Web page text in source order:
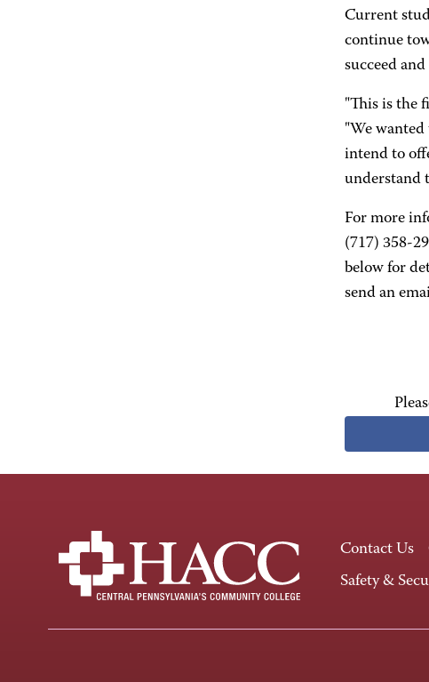
Current
continue
succeed
"This is the
"We
intend to
understand
For more
(717) 358-
below for
send an
Contact Us
Safety &